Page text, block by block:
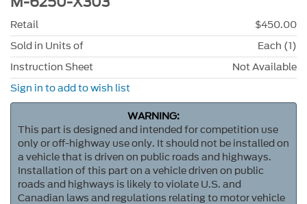
Retail
$450.00
Sold in Units of
Each (1)
Instruction Sheet
Not Available
Sign in to add to wish list
WARNING:
This part is designed and intended for competition use
only or off-highway use only. It should not be installed on
a vehicle that is driven on public roads and highways.
Installation of this part on a vehicle driven on public
roads and highways is likely to violate U.S. and
Canadian laws and regulations relating to motor vehicle